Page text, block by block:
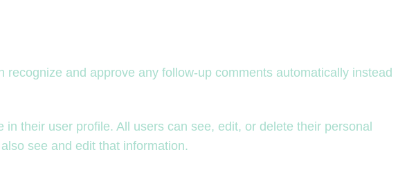
and approve any follow-up comments automatically instead
their user profile. All users can see, edit, or delete their personal
see and edit that information.